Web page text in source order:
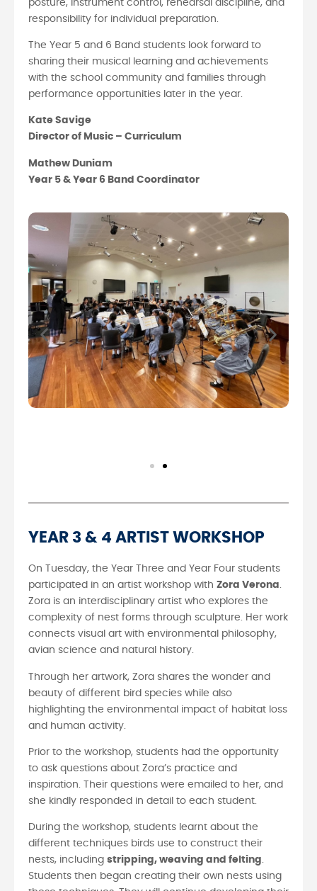
posture, instrument control, rehearsal discipline, and
responsibility for individual preparation.
The Year 5 and 6 Band students look forward to
sharing their musical learning and achievements
with the school community and families through
performance opportunities later in the year.
Kate Savige
Director of Music – Curriculum
Mathew Duniam
Year 5 & Year 6 Band Coordinator
YEAR 3 & 4 ARTIST WORKSHOP
On Tuesday, the Year Three and Year Four students
participated in an artist workshop with Zora Verona.
Zora is an interdisciplinary artist who explores the
complexity of nest forms through sculpture. Her work
connects visual art with environmental philosophy,
avian science and natural history.
Through her artwork, Zora shares the wonder and
beauty of different bird species while also
highlighting the environmental impact of habitat loss
and human activity.
Prior to the workshop, students had the opportunity
to ask questions about Zora’s practice and
inspiration. Their questions were emailed to her, and
she kindly responded in detail to each student.
During the workshop, students learnt about the
different techniques birds use to construct their
nests, including stripping, weaving and felting.
Students then began creating their own nests using